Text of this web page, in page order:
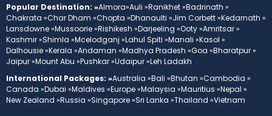
Popular Destination: »Almora»Auli »Ranikhet »Badrinath »
Chakrata »Char Dham »Chopta »Dhanaulti »Jim Corbett »Kedarnath »
Lansdowne »Mussoorie »Rishikesh »Darjeeling »Ooty »Amritsar »
Kashmir »Shimla »Mcelodganj »Lahul Spiti »Manali »Kasol »
Dalhousie »Kerala »Andaman »Madhya Pradesh »Goa »Bharatpur »
Jaipur »Mount Abu »Pushkar »Udaipur »Leh Ladakh
International Packages: »Australia »Bali »Bhutan »Cambodia »
Canada »Dubai »Maldives »Europe »Malaysia »Mauritius »Nepal »
New Zealand »Russia »Singapore »Sri Lanka »Thailand »Vietnam